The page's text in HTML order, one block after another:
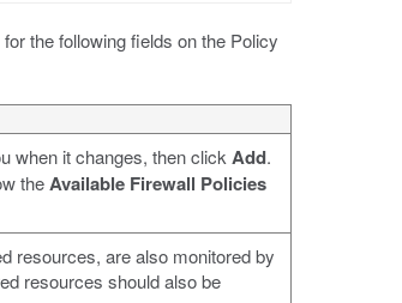
the following fields on the Policy
when it changes, then click Add.
theAvailable Firewall Policies
resources, are also monitored by
resources should also be